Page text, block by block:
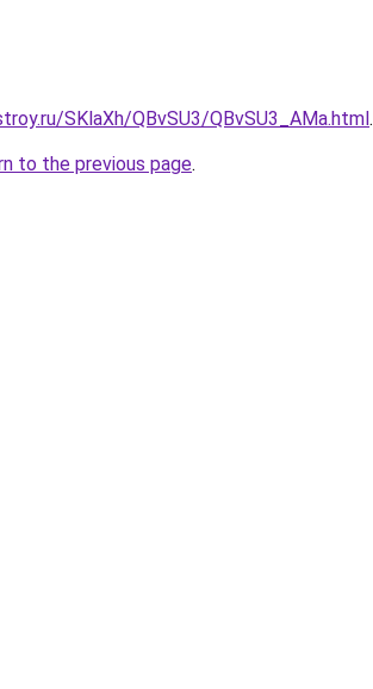
SKlaXh/QBvSU3/QBvSU3_AMa.html.
to the previous page.